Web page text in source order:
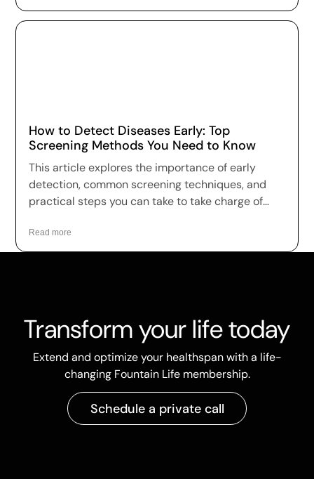
How to Detect Diseases Early: Top
Screening Methods You Need to Know
This article explores the importance of early
detection, common screening techniques, and
practical steps you can take to take charge of
Read more
Transform your life today
Extend and optimize your healthspan with a life-
changing Fountain Life membership.
Schedule a private call